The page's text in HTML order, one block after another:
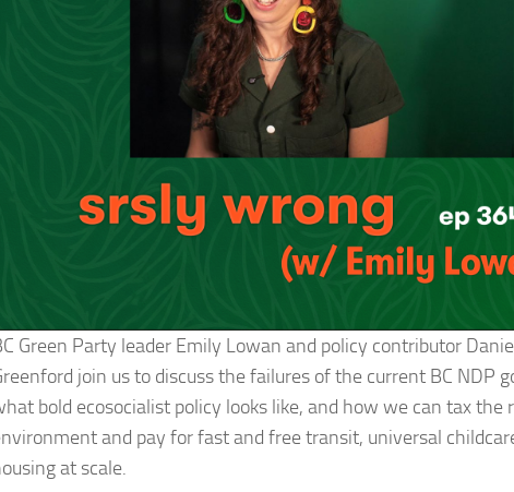
Green Party leader Emily Lowan and policy contributor
join us to discuss the failures of the current BC NDP
bold ecosocialist policy looks like, and how we can tax the
and pay for fast and free transit, universal
at scale.